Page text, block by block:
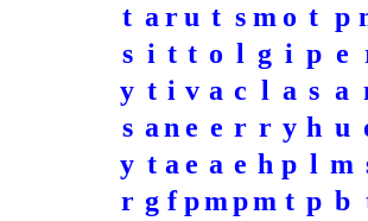
t a ru t s m o t p
s i t t o l g i p e
y t i v a c l a s a
s an e e r r y h u
y t a e a e h p l m
r g f pmpm t p b